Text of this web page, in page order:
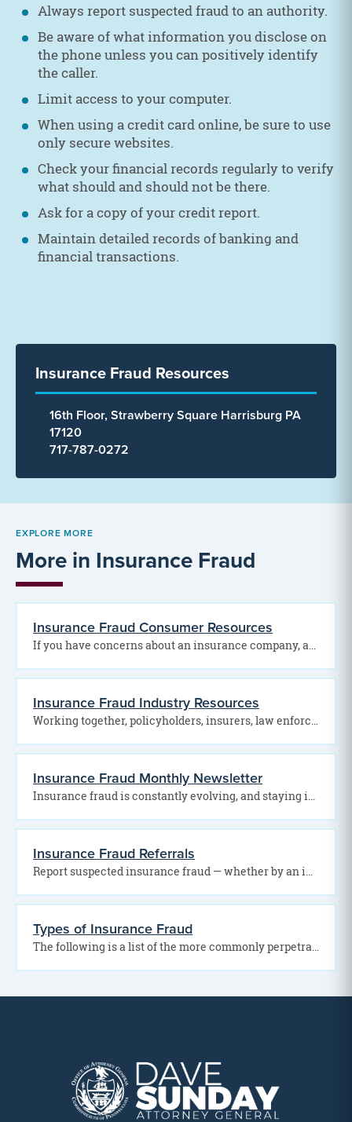
Always report suspected fraud to an authority.
Be aware of what information you disclose on
the phone unless you can positively identify
the caller.
Limit access to your computer.
When using a credit card online, be sure to use
only secure websites.
Check your financial records regularly to verify
what should and should not be there.
Ask for a copy of your credit report.
Maintain detailed records of banking and
financial transactions.
Insurance Fraud Resources
16th Floor, Strawberry Square Harrisburg PA
17120
717-787-0272
EXPLORE MORE
More in Insurance Fraud
Insurance Fraud Consumer Resources
If you have concerns about an insurance company, agent, broker, or claims process, assistance may be…
Insurance Fraud Industry Resources
Working together, policyholders, insurers, law enforcement agencies, and regulatory organizations can help detect fraud, hold offenders…
Insurance Fraud Monthly Newsletter
Insurance fraud is constantly evolving, and staying informed is one of the best ways to protect…
Insurance Fraud Referrals
Report suspected insurance fraud — whether by an individual or business — to the Pennsylvania Office…
Types of Insurance Fraud
The following is a list of the more commonly perpetrated acts or schemes of insurance fraud: